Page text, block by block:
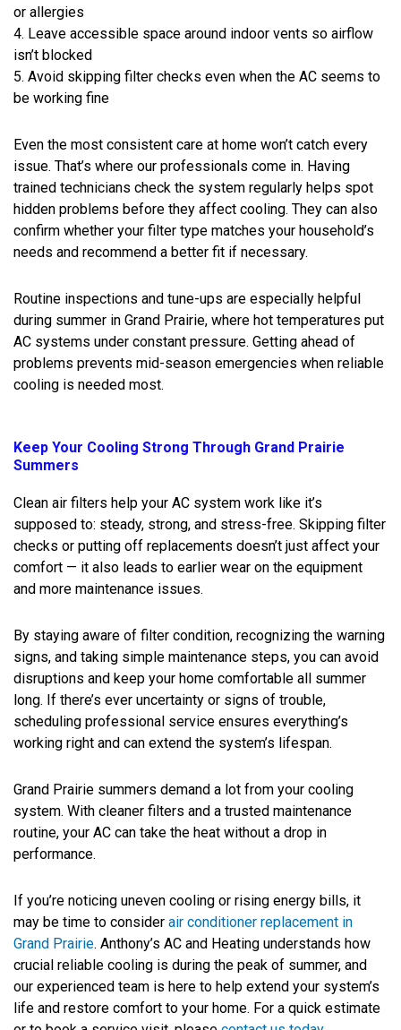
or allergies
4. Leave accessible space around indoor vents so airflow
isn’t blocked
5. Avoid skipping filter checks even when the AC seems to
be working fine
Even the most consistent care at home won’t catch every
issue. That’s where our professionals come in. Having
trained technicians check the system regularly helps spot
hidden problems before they affect cooling. They can also
confirm whether your filter type matches your household’s
needs and recommend a better fit if necessary.
Routine inspections and tune-ups are especially helpful
during summer in Grand Prairie, where hot temperatures put
AC systems under constant pressure. Getting ahead of
problems prevents mid-season emergencies when reliable
cooling is needed most.
Keep Your Cooling Strong Through Grand Prairie
Summers
Clean air filters help your AC system work like it’s
supposed to: steady, strong, and stress-free. Skipping filter
checks or putting off replacements doesn’t just affect your
comfort — it also leads to earlier wear on the equipment
and more maintenance issues.
By staying aware of filter condition, recognizing the warning
signs, and taking simple maintenance steps, you can avoid
disruptions and keep your home comfortable all summer
long. If there’s ever uncertainty or signs of trouble,
scheduling professional service ensures everything’s
working right and can extend the system’s lifespan.
Grand Prairie summers demand a lot from your cooling
system. With cleaner filters and a trusted maintenance
routine, your AC can take the heat without a drop in
performance.
If you’re noticing uneven cooling or rising energy bills, it
may be time to consider air conditioner replacement in
Grand Prairie. Anthony’s AC and Heating understands how
crucial reliable cooling is during the peak of summer, and
our experienced team is here to help extend your system’s
life and restore comfort to your home. For a quick estimate